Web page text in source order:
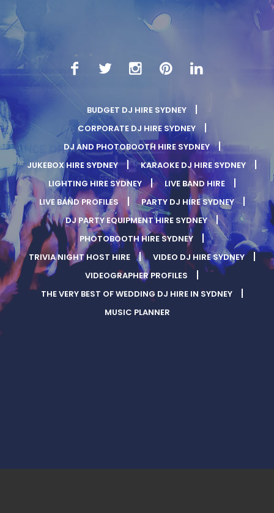
BUDGET DJ HIRE SYDNEY
CORPORATE DJ HIRE SYDNEY
DJ AND PHOTOBOOTH HIRE SYDNEY
JUKEBOX HIRE SYDNEY
KARAOKE DJ HIRE SYDNEY
LIGHTING HIRE SYDNEY
LIVE BAND HIRE
LIVE BAND PROFILES
PARTY DJ HIRE SYDNEY
DJ PARTY EQUIPMENT HIRE SYDNEY
PHOTOBOOTH HIRE SYDNEY
TRIVIA NIGHT HOST HIRE
VIDEO DJ HIRE SYDNEY
VIDEOGRAPHER PROFILES
THE VERY BEST OF WEDDING DJ HIRE IN SYDNEY
MUSIC PLANNER